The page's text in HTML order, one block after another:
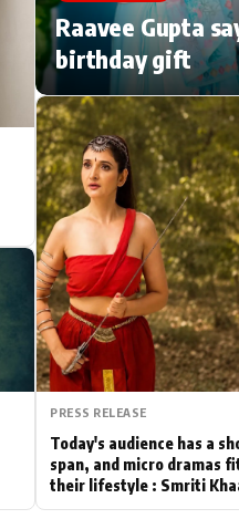
Filmy Fun
Actor
PhotoShoot
Bhojpuri News
Raavee Gupta
birthday gift
PRESS RELEASE
Today's audience has a
span, and micro dramas
their lifestyle : Smriti